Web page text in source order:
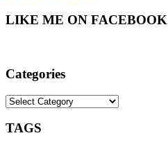
LIKE ME ON FACEBOOK
Categories
Categories
TAGS